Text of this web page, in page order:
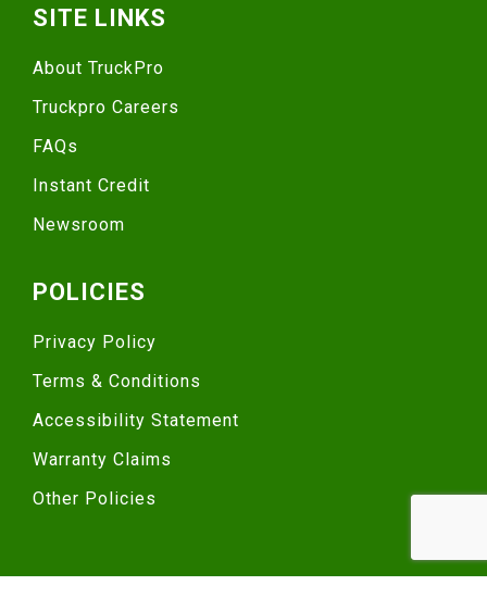
SITE LINKS
About TruckPro
Truckpro Careers
FAQs
Instant Credit
Newsroom
POLICIES
Privacy Policy
Terms & Conditions
Accessibility Statement
Warranty Claims
Other Policies